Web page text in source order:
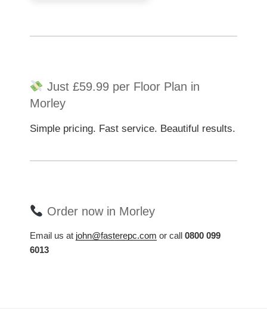
Just £59.99 per Floor Plan in
Morley
Simple pricing. Fast service. Beautiful results.
Order now in Morley
Email us at john@fasterepc.com or call 0800 099
6013